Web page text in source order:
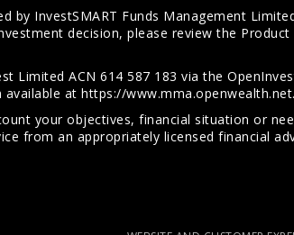
InvestSMART Funds Management
decision, please review the
Limited ACN 614 587 183 via the
available at https://
your objectives, financial situation or
from an appropriately licensed financial